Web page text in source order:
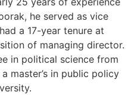
he served as vice
a 17-year tenure at
of managing director.
in political science from
master’s in public policy